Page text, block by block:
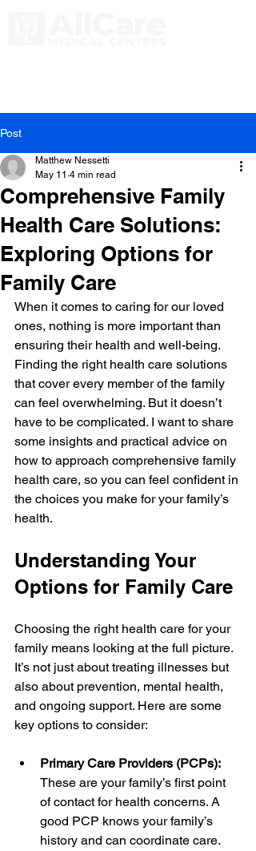
Post
Comprehensive Family
Health Care Solutions:
Exploring Options for
Family Care
Matthew Nessetti
May 11 4 min read
When it comes to caring for our loved
ones, nothing is more important than
ensuring their health and well-being.
Finding the right health care solutions
that cover every member of the family
can feel overwhelming. But it doesn’t
have to be complicated. I want to share
some insights and practical advice on
how to approach comprehensive family
health care, so you can feel confident in
the choices you make for your family’s
health.
Understanding Your
Options for Family Care
Choosing the right health care for your
family means looking at the full picture.
It’s not just about treating illnesses but
also about prevention, mental health,
and ongoing support. Here are some
key options to consider:
Primary Care Providers (PCPs):
These are your family’s first point
of contact for health concerns. A
good PCP knows your family’s
history and can coordinate care.